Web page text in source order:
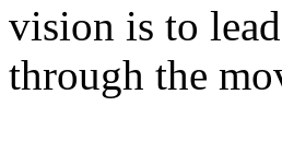
vision is to
through the